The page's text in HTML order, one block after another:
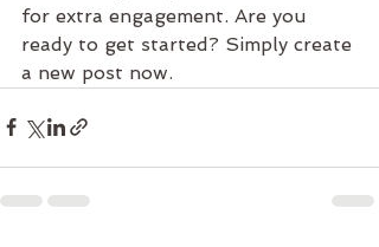
for extra engagement. Are you
ready to get started? Simply create
a new post now.